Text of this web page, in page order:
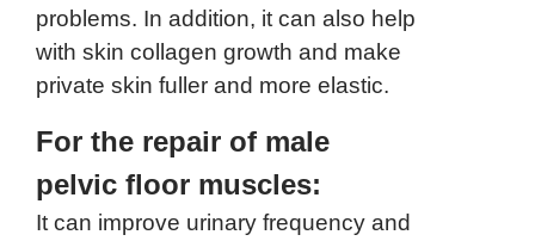
problems. In addition, it can also help
with skin collagen growth and make
private skin fuller and more elastic.
For the repair of male
pelvic floor muscles:
It can improve urinary frequency and